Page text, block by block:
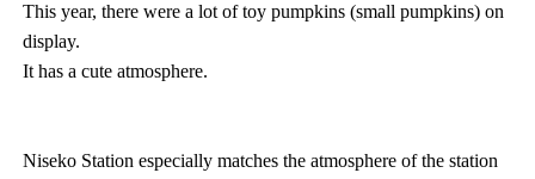
This year, there were a lot of toy pumpkins (small pumpkins) on
display.
It has a cute atmosphere.
Niseko Station especially matches the atmosphere of the station